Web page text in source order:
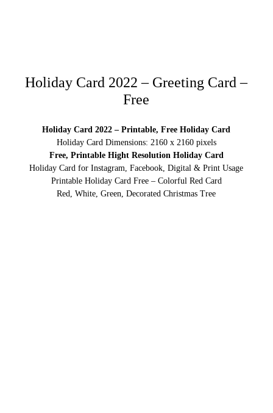
Holiday Card 2022 – Greeting Card –
Free
Holiday Card 2022 – Printable, Free Holiday Card
Holiday Card Dimensions: 2160 x 2160 pixels
Free, Printable Hight Resolution Holiday Card
Holiday Card for Instagram, Facebook, Digital & Print Usage
Printable Holiday Card Free – Colorful Red Card
Red, White, Green, Decorated Christmas Tree